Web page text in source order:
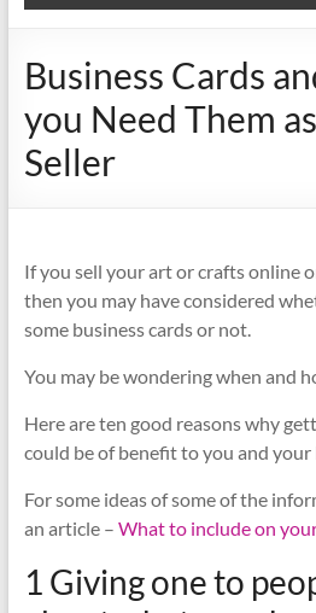
Business Cards
you Need Them
Seller
If you sell your art or crafts online
then you may have considered
some business cards or not.
You may be wondering when and
Here are ten good reasons why
could be of benefit to you and your
For some ideas of some of the
an article – What to include on
1 Giving one to